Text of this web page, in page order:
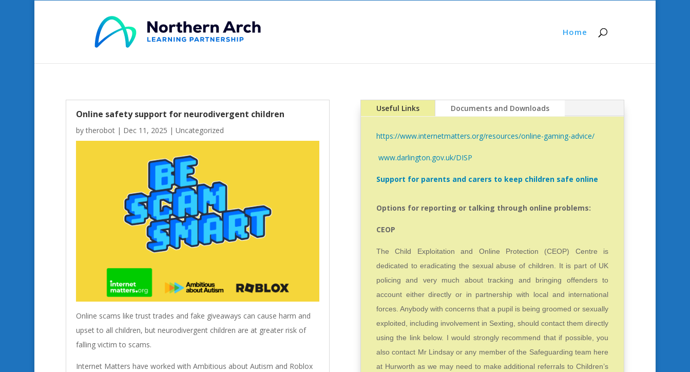
Home
Online safety support for neurodivergent children
bytherobot| Dec 11, 2025 | Uncategorized
Online scams like trust trades and fake giveaways can cause harm and
upset to all children, but neurodivergent children are at greater risk of
falling victim to scams.
Internet Matters have worked with Ambitious about Autism and Roblox
Useful Links Documents and Downloads
https://www.internetmatters.org/resources/online-gaming-advice/
www.darlington.gov.uk/DISP
Support for parents and carers to keep children safe online
Options for reporting or talking through online problems:
CEOP
The Child Exploitation and Online Protection (CEOP) Centre is
dedicated to eradicating the sexual abuse of children. It is part of UK
policing and very much about tracking and bringing offenders to
account either directly or in partnership with local and international
forces. Anybody with concerns that a pupil is being groomed or sexually
exploited, including involvement in Sexting, should contact them directly
using the link below. I would strongly recommend that if possible, you
also contact Mr Lindsay or any member of the Safeguarding team here
at Hurworth as we may need to make additional referrals to Children’s